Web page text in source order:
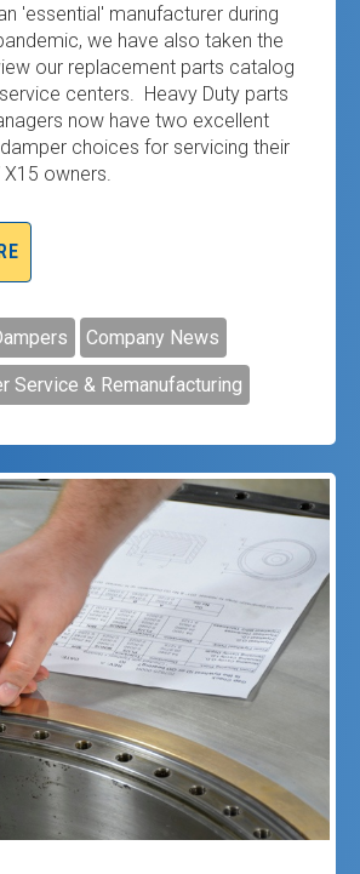
'essential' manufacturer during
we have also taken the
our replacement parts catalog
centers. Heavy Duty parts
now have two excellent
choices for servicing their
owners.
Company News
Service & Remanufacturing